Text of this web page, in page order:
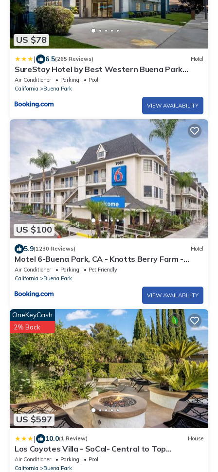
US $78
| 6.5(265 Reviews) Hotel
SureStay Hotel by Best Western Buena Park
Anaheim
Air Conditioner Parking
Pool
California
Buena Park
VIEW AVAILABILITY
US $100
5.9(1230 Reviews) Hotel
Motel 6-Buena Park, CA - Knotts Berry Farm -
Disneyland
Air Conditioner Parking
Pet Friendly
California
Buena Park
VIEW AVAILABILITY
US $597
OneKeyCash
2% Back
| 10.0(1 Review) House
Los Coyotes Villa - SoCal- Central to Top
Attractions
Air Conditioner Parking
Pool
California
Buena Park